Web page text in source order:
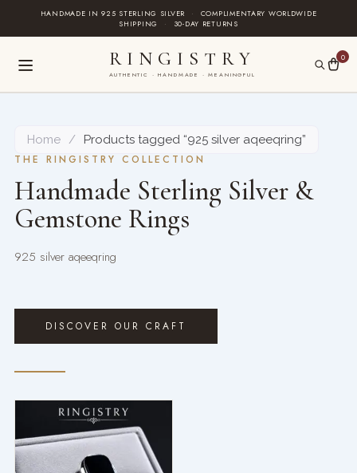
HANDMADE IN 925 STERLING SILVER ·
COMPLIMENTARY WORLDWIDE
SHIPPING
· 30-DAY RETURNS
RINGISTRY
AUTHENTIC · HANDMADE · MEANINGFUL
0
Home /
Products tagged “925 silver aqeeqring”
THE RINGISTRY COLLECTION
Handmade Sterling Silver &
Gemstone Rings
925 silver aqeeqring
DISCOVER OUR CRAFT